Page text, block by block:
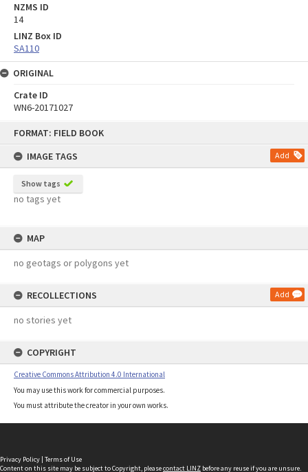
FORMAT: FIELD BOOK
IMAGE TAGS
Add
Show tags
no tags yet
MAP
no geotags or polygons yet
RECOLLECTIONS Add
no stories yet
COPYRIGHT
Creative Commons Attribution 4.0 International
You may use this work for commercial purposes.
You must attribute the creator in your own works.
NZMS ID
14
LINZ Box ID
SA110
ORIGINAL
Crate ID
WN6-20171027
Privacy Policy | Terms of Use
Content on this site may be subject to Copyright, pleasecontact LINZ before any reuse if you are unsure.